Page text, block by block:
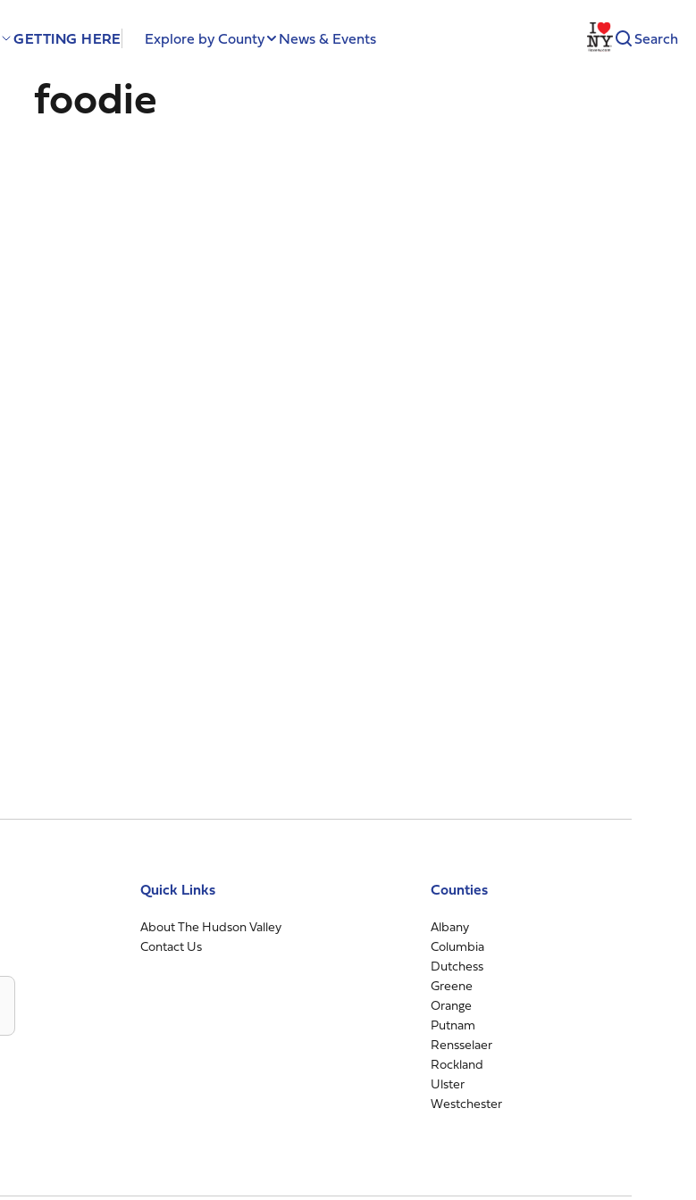
GETTING HERE Explore by County News & Events Search
foodie
Quick Links
About The Hudson Valley
Contact Us
Counties
Albany
Columbia
Dutchess
Greene
Orange
Putnam
Rensselaer
Rockland
Ulster
Westchester